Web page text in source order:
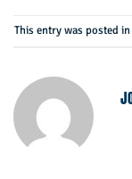
This entry was posted in